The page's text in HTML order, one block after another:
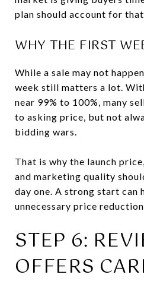
plan should account for
WHY THE FIRST
While a sale may not
week still matters a lot.
near 99% to 100%, many
to asking price, but not
bidding wars.
That is why the launch
and marketing quality
day one. A strong start can
unnecessary price
STEP 6:
OFFERS